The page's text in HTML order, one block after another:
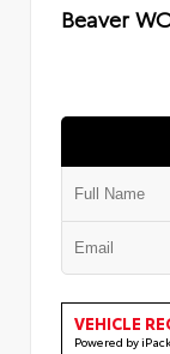
Beaver
VEHICLE
Powered by